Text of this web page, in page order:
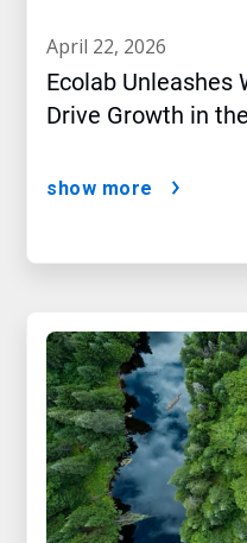
april 22, 2026
Ecolab Unleashes
Drive Growth in
show more